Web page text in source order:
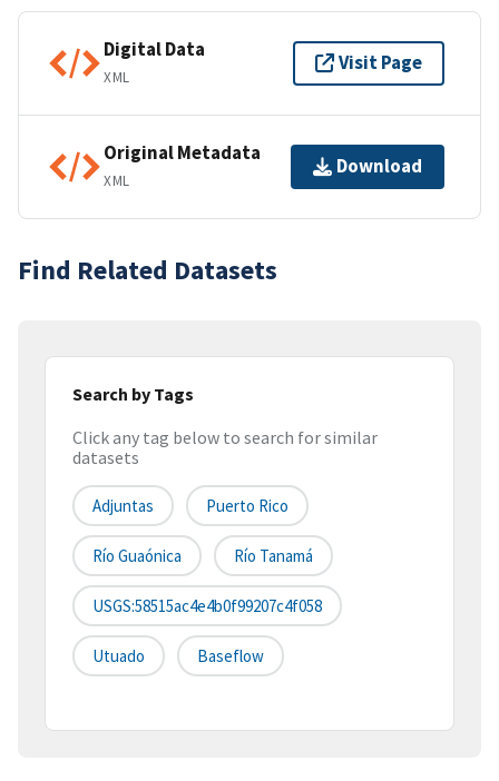
Digital Data
XML
Visit Page
Original Metadata
XML
Download
Find Related Datasets
Search by Tags
Click any tag below to search for similar
datasets
Adjuntas Puerto Rico
Río Guaónica Río Tanamá
USGS:58515ac4e4b0f99207c4f058
Utuado Baseflow